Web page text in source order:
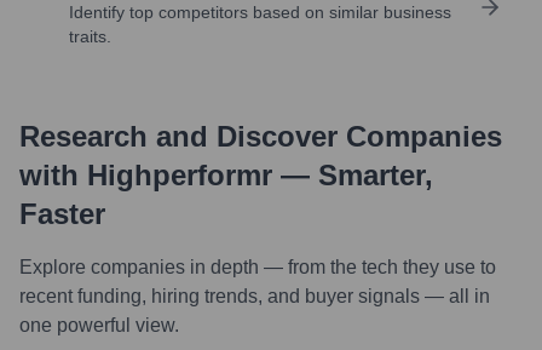
Identify top competitors based on similar business
traits.
Research and Discover Companies
with Highperformr — Smarter,
Faster
Explore companies in depth — from the tech they use to
recent funding, hiring trends, and buyer signals — all in
one powerful view.